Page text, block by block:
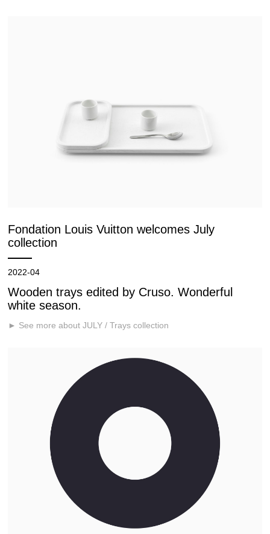
Fondation Louis Vuitton welcomes July
collection
2022-04
Wooden trays edited by Cruso. Wonderful
white season.
► See more about JULY / Trays collection